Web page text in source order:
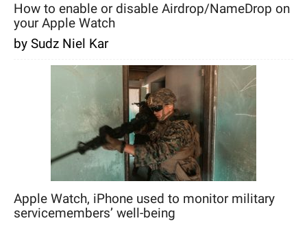
How to enable or disable Airdrop/NameDrop on
your Apple Watch
by Sudz Niel Kar
Apple Watch, iPhone used to monitor military
servicemembers’ well-being